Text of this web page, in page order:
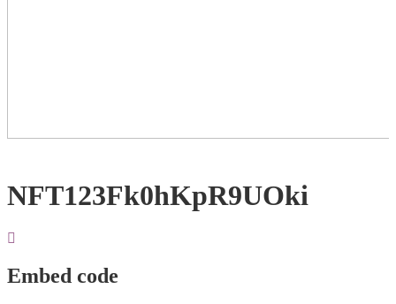
NFT123Fk0hKpR9UOki
Embed code